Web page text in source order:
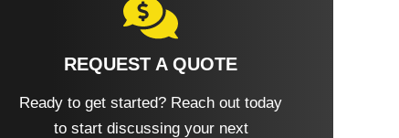
REQUEST A QUOTE
Ready to get started? Reach out today
to start discussing your next